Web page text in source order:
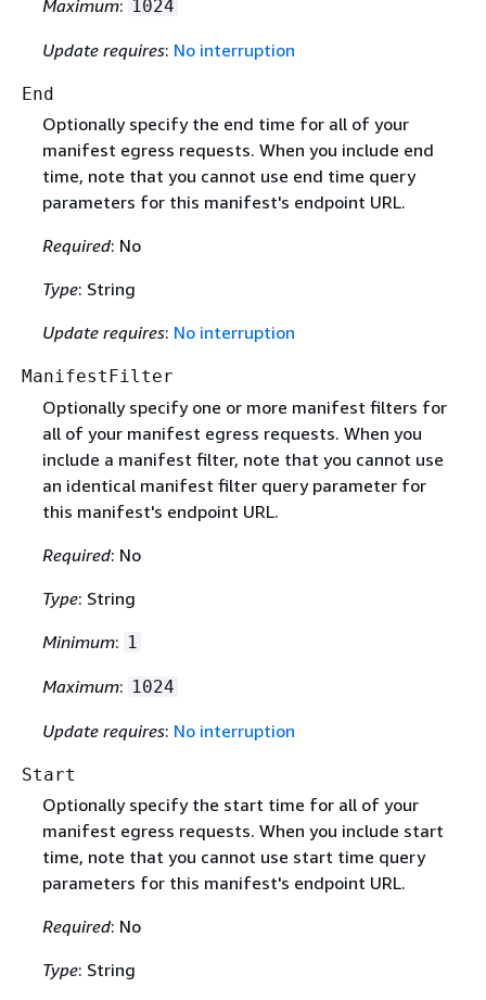
Maximum: 1024
Update requires: No interruption
End
Optionally specify the end time for all of your
manifest egress requests. When you include end
time, note that you cannot use end time query
parameters for this manifest's endpoint URL.
Required: No
Type: String
Update requires: No interruption
ManifestFilter
Optionally specify one or more manifest filters for
all of your manifest egress requests. When you
include a manifest filter, note that you cannot use
an identical manifest filter query parameter for
this manifest's endpoint URL.
Required: No
Type: String
Minimum: 1
Maximum: 1024
Update requires: No interruption
Start
Optionally specify the start time for all of your
manifest egress requests. When you include start
time, note that you cannot use start time query
parameters for this manifest's endpoint URL.
Required: No
Type: String